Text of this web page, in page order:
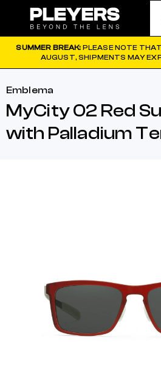
SUMMER BREAK: PLEASE NOTE
AUGUST, SHIPMENTS MAY
Emblema
MyCity 02 Red
with Palladium